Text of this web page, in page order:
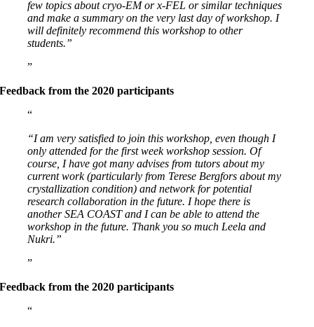
few topics about cryo-EM or x-FEL or similar techniques
and make a summary on the very last day of workshop. I
will definitely recommend this workshop to other
students.”
Feedback from the 2020 participants
“I am very satisfied to join this workshop, even though I
only attended for the first week workshop session. Of
course, I have got many advises from tutors about my
current work (particularly from Terese Bergfors about my
crystallization condition) and network for potential
research collaboration in the future. I hope there is
another SEA COAST and I can be able to attend the
workshop in the future. Thank you so much Leela and
Nukri.”
Feedback from the 2020 participants